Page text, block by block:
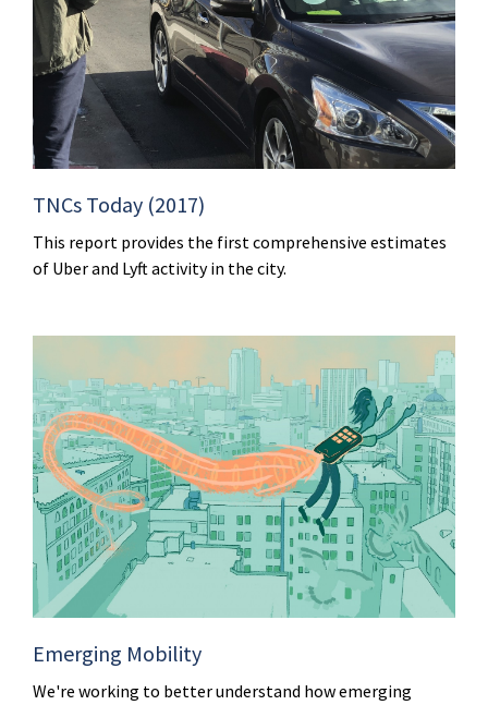
TNCs Today (2017)
This report provides the first comprehensive estimates
of Uber and Lyft activity in the city.
Emerging Mobility
We're working to better understand how emerging